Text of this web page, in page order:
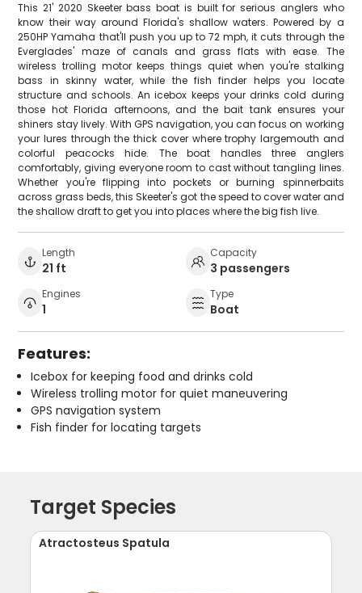
This 21' 2020 Skeeter bass boat is built for serious anglers who
know their way around Florida's shallow waters. Powered by a
250HP Yamaha that'll push you up to 72 mph, it cuts through the
Everglades' maze of canals and grass flats with ease. The
wireless trolling motor keeps things quiet when you're stalking
bass in skinny water, while the fish finder helps you locate
structure and schools. An icebox keeps your drinks cold during
those hot Florida afternoons, and the bait tank ensures your
shiners stay lively. With GPS navigation, you can focus on working
your lures through the thick cover where trophy largemouth and
colorful peacocks hide. The boat handles three anglers
comfortably, giving everyone room to cast without tangling lines.
Whether you're flipping into pockets or burning spinnerbaits
across grass beds, this Skeeter's got the speed to cover water and
the shallow draft to get you into places where the big fish live.
Length
21 ft
Capacity
3 passengers
Engines
1
Type
Boat
Features:
Icebox for keeping food and drinks cold
Wireless trolling motor for quiet maneuvering
GPS navigation system
Fish finder for locating targets
Target Species
Atractosteus Spatula